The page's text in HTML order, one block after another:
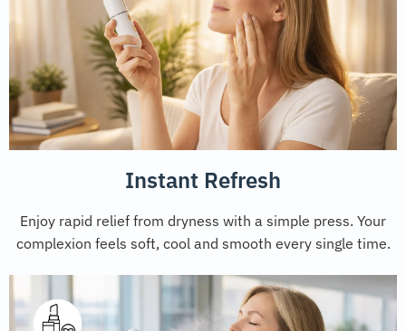
Instant Refresh
Enjoy rapid relief from dryness with a simple press. Your
complexion feels soft, cool and smooth every single time.